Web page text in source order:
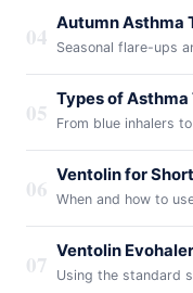
04 Autumn Asthma
Seasonal flare-ups
05 Types of
From blue inhalers
06 Ventolin for
When and how to
07 Ventolin
Using the standard